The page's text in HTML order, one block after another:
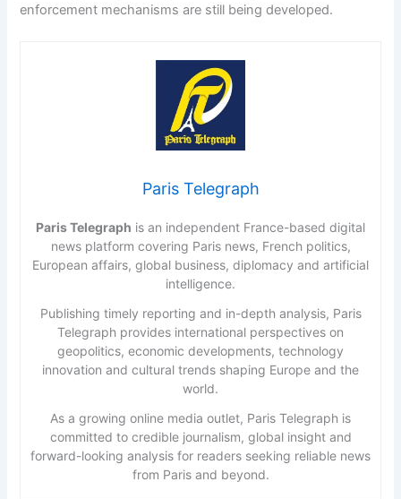
enforcement mechanisms are still being developed.
Paris Telegraph
Paris Telegraph is an independent France-based digital
news platform covering Paris news, French politics,
European affairs, global business, diplomacy and artificial
intelligence.
Publishing timely reporting and in-depth analysis, Paris
Telegraph provides international perspectives on
geopolitics, economic developments, technology
innovation and cultural trends shaping Europe and the
world.
As a growing online media outlet, Paris Telegraph is
committed to credible journalism, global insight and
forward-looking analysis for readers seeking reliable news
from Paris and beyond.